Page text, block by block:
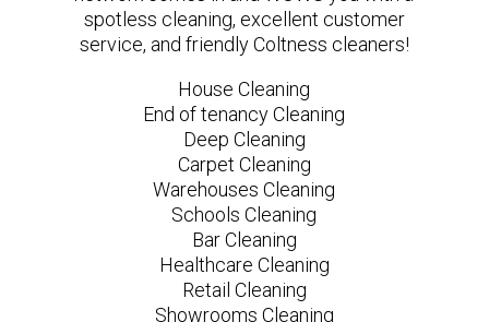
spotless cleaning, excellent customer
service, and friendly Coltness cleaners!
House Cleaning
End of tenancy Cleaning
Deep Cleaning
Carpet Cleaning
Warehouses Cleaning
Schools Cleaning
Bar Cleaning
Healthcare Cleaning
Retail Cleaning
Showrooms Cleaning